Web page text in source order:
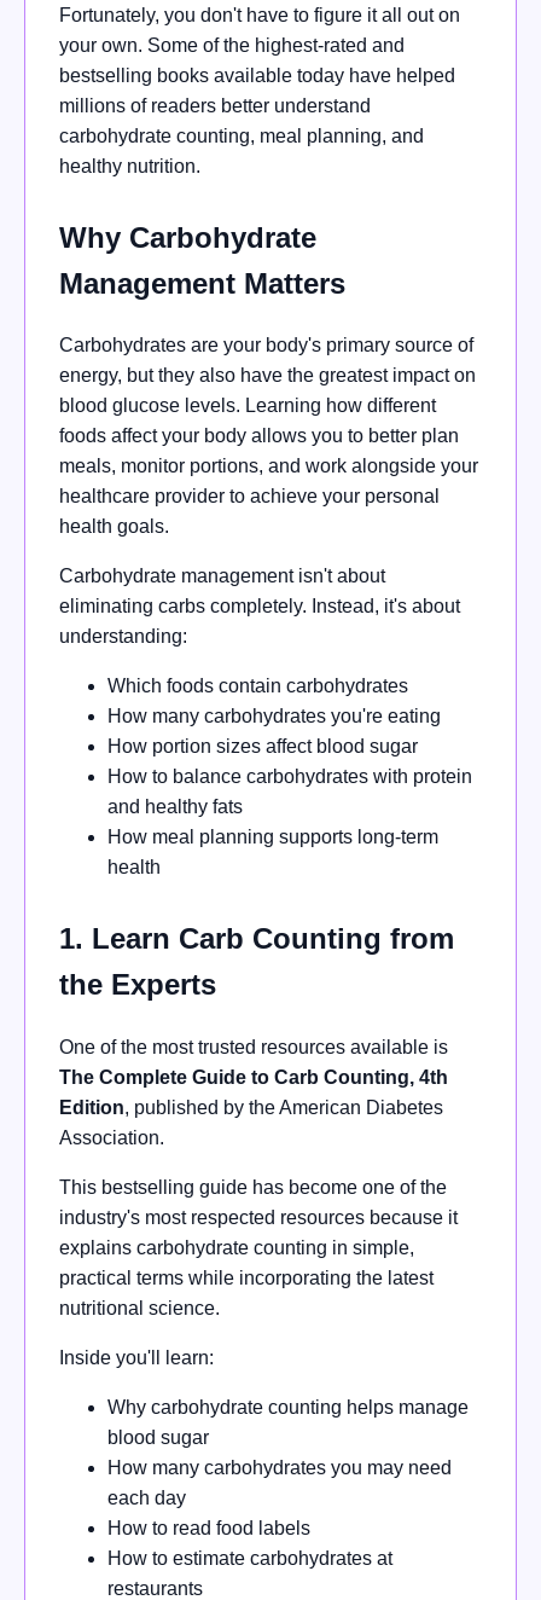
Fortunately, you don't have to figure it all out on
your own. Some of the highest-rated and
bestselling books available today have helped
millions of readers better understand
carbohydrate counting, meal planning, and
healthy nutrition.
Why Carbohydrate
Management Matters
Carbohydrates are your body's primary source of
energy, but they also have the greatest impact on
blood glucose levels. Learning how different
foods affect your body allows you to better plan
meals, monitor portions, and work alongside your
healthcare provider to achieve your personal
health goals.
Carbohydrate management isn't about
eliminating carbs completely. Instead, it's about
understanding:
Which foods contain carbohydrates
How many carbohydrates you're eating
How portion sizes affect blood sugar
How to balance carbohydrates with protein
and healthy fats
How meal planning supports long-term
health
1. Learn Carb Counting from
the Experts
One of the most trusted resources available is
The Complete Guide to Carb Counting, 4th
Edition, published by the American Diabetes
Association.
This bestselling guide has become one of the
industry's most respected resources because it
explains carbohydrate counting in simple,
practical terms while incorporating the latest
nutritional science.
Inside you'll learn:
Why carbohydrate counting helps manage
blood sugar
How many carbohydrates you may need
each day
How to read food labels
How to estimate carbohydrates at
restaurants